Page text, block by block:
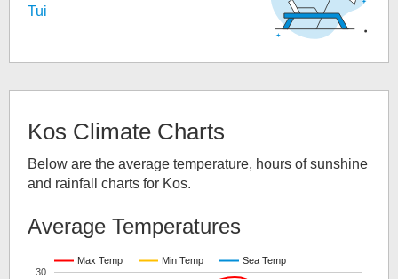
Tui
Kos Climate Charts
Below are the average temperature, hours of sunshine
and rainfall charts for Kos.
Average Temperatures
Max Temp Min Temp Sea Temp
30